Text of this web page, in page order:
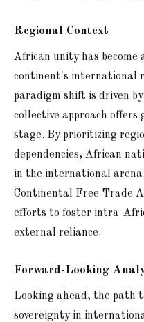
Regional Context
African unity has become
continent's international
paradigm shift is driven
collective approach
stage. By prioritizing
dependencies, African
in the international
Continental Free Trade
efforts to foster intra-
external reliance.
Forward-Looking
Looking ahead, the path
sovereignty in